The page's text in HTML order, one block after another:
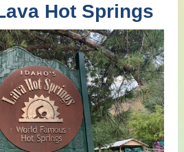
Hot Springs